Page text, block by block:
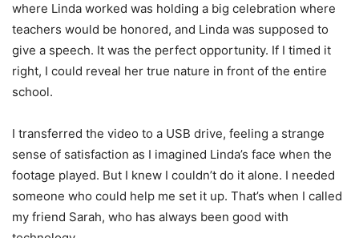
where Linda worked was holding a big celebration where
teachers would be honored, and Linda was supposed to
give a speech. It was the perfect opportunity. If I timed it
right, I could reveal her true nature in front of the entire
school.
I transferred the video to a USB drive, feeling a strange
sense of satisfaction as I imagined Linda’s face when the
footage played. But I knew I couldn’t do it alone. I needed
someone who could help me set it up. That’s when I called
my friend Sarah, who has always been good with